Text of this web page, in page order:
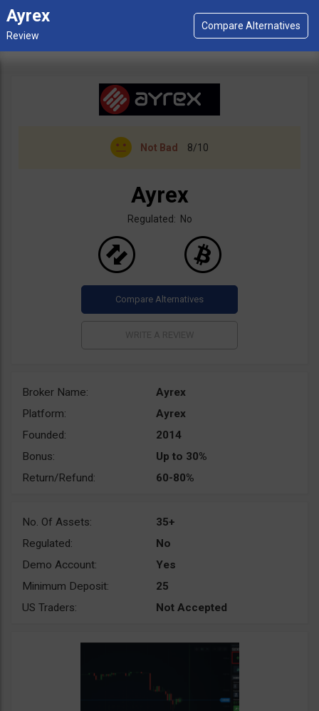
Ayrex
Not Bad 8/10
Ayrex
Regulated: No
Broker Name:
Ayrex
Platform:
Ayrex
Founded:
2014
Bonus:
Up to 30%
Return/Refund:
60-80%
No. Of Assets:
35+
Regulated:
No
Demo Account:
Yes
Minimum Deposit:
25
US Traders:
Not Accepted